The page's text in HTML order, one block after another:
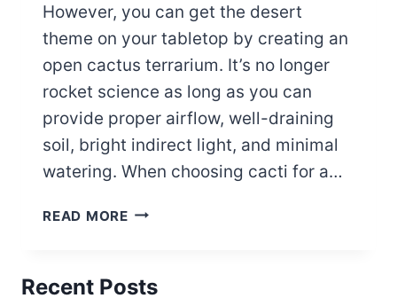
However, you can get the desert
theme on your tabletop by creating an
open cactus terrarium. It’s no longer
rocket science as long as you can
provide proper airflow, well-draining
soil, bright indirect light, and minimal
watering. When choosing cacti for a…
READ MOREHOW
CACTUS
Recent Posts